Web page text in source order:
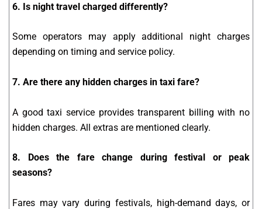
6. Is night travel charged differently?
Some operators may apply additional night charges
depending on timing and service policy.
7. Are there any hidden charges in taxi fare?
A good taxi service provides transparent billing with no
hidden charges. All extras are mentioned clearly.
8. Does the fare change during festival or peak
seasons?
Fares may vary during festivals, high-demand days, or